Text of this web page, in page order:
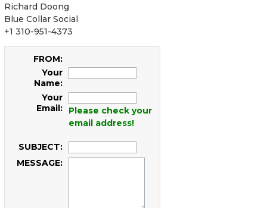
Richard Doong
Blue Collar Social
+1 310-951-4373
FROM:
Your
Name:
Your
Email:
Please check your
email address!
SUBJECT:
MESSAGE: